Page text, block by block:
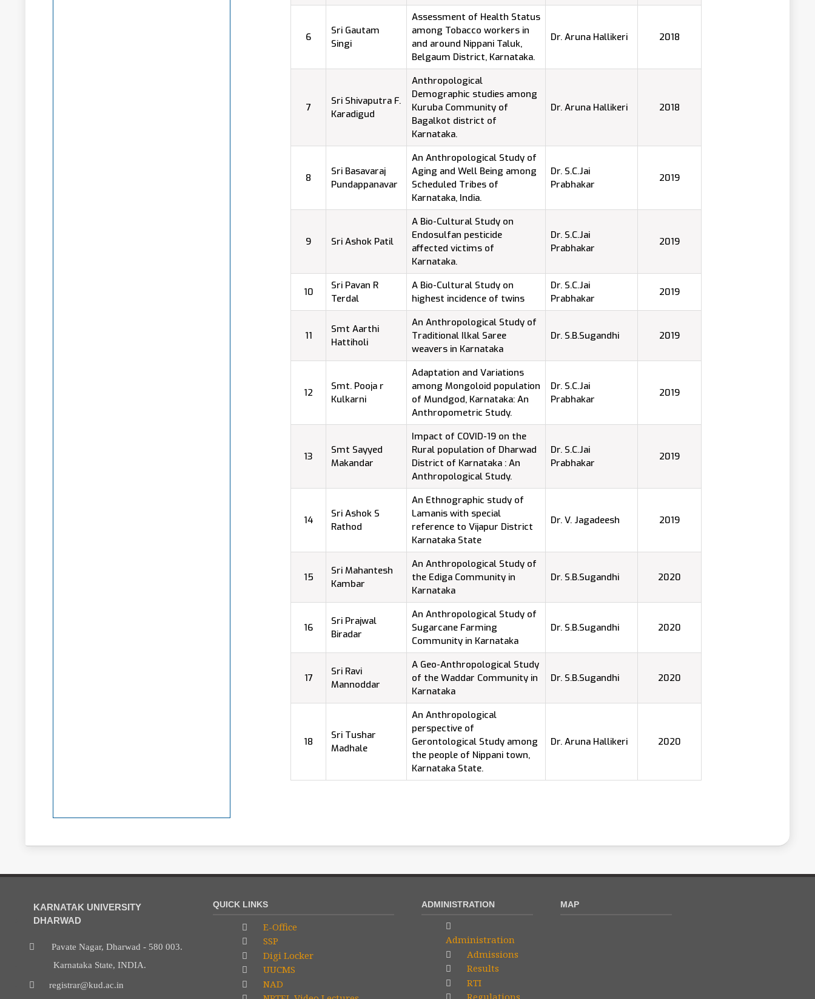
6
Sri Gautam
Singi
Assessment of Health Status
among Tobacco workers in
and around Nippani Taluk,
Belgaum District, Karnataka.
Dr. Aruna Hallikeri 2018
7
Sri Shivaputra F.
Karadigud
Anthropological
Demographic studies among
Kuruba Community of
Bagalkot district of
Karnataka.
Dr. Aruna Hallikeri 2018
8
Sri Basavaraj
Pundappanavar
An Anthropological Study of
Aging and Well Being among
Scheduled Tribes of
Karnataka, India.
Dr. S.C.Jai
Prabhakar
2019
9 Sri Ashok Patil
A Bio-Cultural Study on
Endosulfan pesticide
affected victims of
Karnataka.
Dr. S.C.Jai
Prabhakar
2019
10
Sri Pavan R
Terdal
A Bio-Cultural Study on
highest incidence of twins
Dr. S.C.Jai
Prabhakar
2019
11
Smt Aarthi
Hattiholi
An Anthropological Study of
Traditional Ilkal Saree
weavers in Karnataka
Dr. S.B.Sugandhi 2019
12
Smt. Pooja r
Kulkarni
Adaptation and Variations
among Mongoloid population
of Mundgod, Karnataka: An
Anthropometric Study.
Dr. S.C.Jai
Prabhakar
2019
13
Smt Sayyed
Makandar
Impact of COVID-19 on the
Rural population of Dharwad
District of Karnataka : An
Anthropological Study.
Dr. S.C.Jai
Prabhakar
2019
14
Sri Ashok S
Rathod
An Ethnographic study of
Lamanis with special
reference to Vijapur District
Karnataka State
Dr. V. Jagadeesh 2019
15
Sri Mahantesh
Kambar
An Anthropological Study of
the Ediga Community in
Karnataka
Dr. S.B.Sugandhi 2020
16
Sri Prajwal
Biradar
An Anthropological Study of
Sugarcane Farming
Community in Karnataka
Dr. S.B.Sugandhi 2020
17
Sri Ravi
Mannoddar
A Geo-Anthropological Study
of the Waddar Community in
Karnataka
Dr. S.B.Sugandhi 2020
18
Sri Tushar
Madhale
An Anthropological
perspective of
Gerontological Study among
the people of Nippani town,
Karnataka State.
Dr. Aruna Hallikeri 2020
KARNATAK UNIVERSITY
DHARWAD
Pavate Nagar, Dharwad - 580 003.
Karnataka State, INDIA.
registrar@kud.ac.in
QUICK LINKS
E-Office
SSP
Digi Locker
UUCMS
NAD
ADMINISTRATION
Administration
Admissions
Results
RTI
MAP